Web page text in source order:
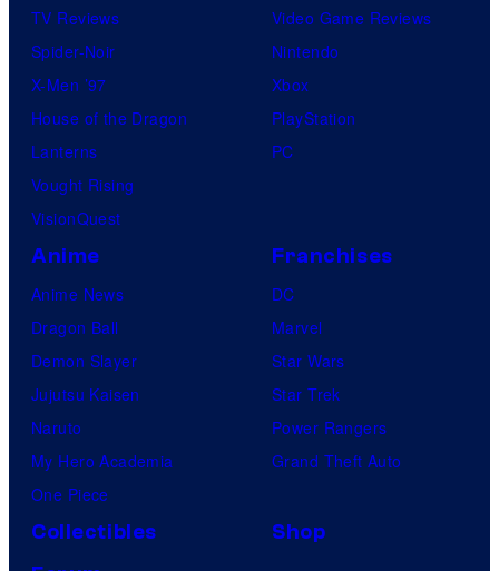
TV Reviews
Spider-Noir
X-Men ’97
House of the Dragon
Lanterns
Vought Rising
VisionQuest
Video Game Reviews
Nintendo
Xbox
PlayStation
PC
Anime
Anime News
Dragon Ball
Demon Slayer
Jujutsu Kaisen
Naruto
My Hero Academia
One Piece
Franchises
DC
Marvel
Star Wars
Star Trek
Power Rangers
Grand Theft Auto
Collectibles
Shop